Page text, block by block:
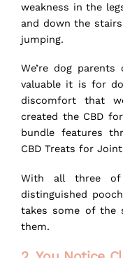
weakness in the
and down the
jumping.
We’re dog
valuable it is for
discomfort that
created the CBD
bundle features
CBD Treats for
With all three of
distinguished
takes some of the
them.